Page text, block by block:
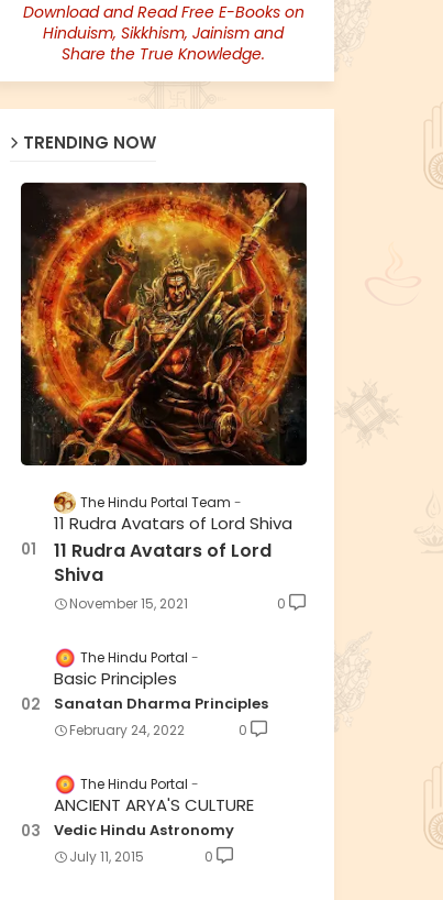
Download and Read Free E-Books on
Hinduism, Sikkhism, Jainism and
Share the True Knowledge.
TRENDING NOW
The Hindu Portal Team
11 Rudra Avatars of Lord Shiva
11 Rudra Avatars of Lord
Shiva
November 15, 2021 0
The Hindu Portal
Basic Principles
Sanatan Dharma Principles
February 24, 2022 0
The Hindu Portal
ANCIENT ARYA'S CULTURE
Vedic Hindu Astronomy
July 11, 2015 0